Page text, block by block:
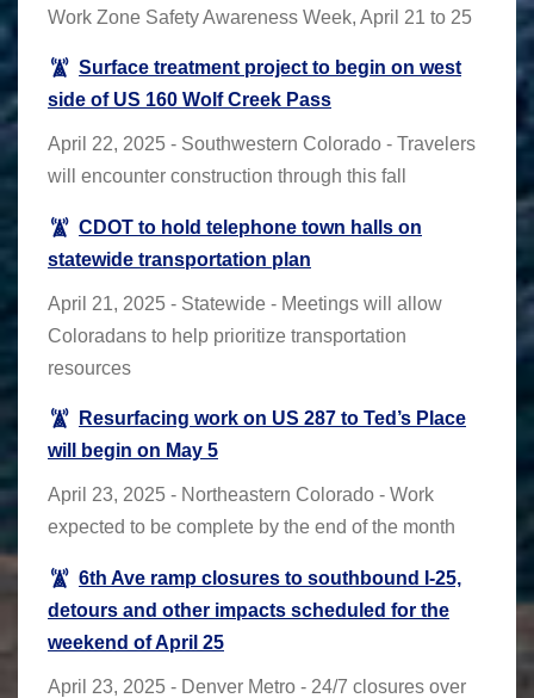
Work Zone Safety Awareness Week, April 21 to 25
Surface treatment project to begin on west
side of US 160 Wolf Creek Pass
April 22, 2025 - Southwestern Colorado - Travelers
will encounter construction through this fall
CDOT to hold telephone town halls on
statewide transportation plan
April 21, 2025 - Statewide - Meetings will allow
Coloradans to help prioritize transportation
resources
Resurfacing work on US 287 to Ted’s Place
will begin on May 5
April 23, 2025 - Northeastern Colorado - Work
expected to be complete by the end of the month
6th Ave ramp closures to southbound I-25,
detours and other impacts scheduled for the
weekend of April 25
April 23, 2025 - Denver Metro - 24/7 closures over